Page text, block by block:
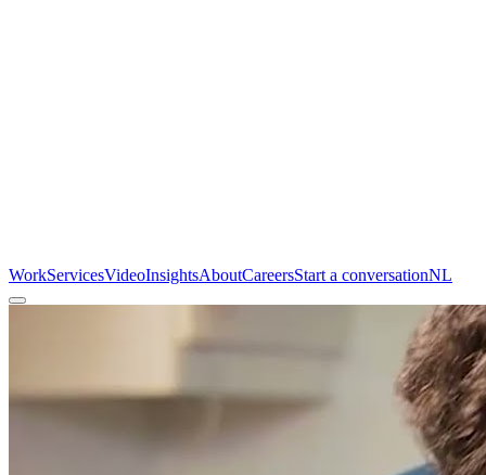
WorkServicesVideoInsightsAboutCareersStart a conversationNL